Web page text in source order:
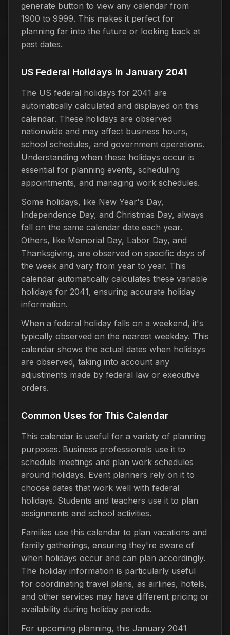
generate button to view any calendar from
1900 to 9999. This makes it perfect for
planning far into the future or looking back at
past dates.
US Federal Holidays in January 2041
The US federal holidays for 2041 are
automatically calculated and displayed on this
calendar. These holidays are observed
nationwide and may affect business hours,
school schedules, and government operations.
Understanding when these holidays occur is
essential for planning events, scheduling
appointments, and managing work schedules.
Some holidays, like New Year's Day,
Independence Day, and Christmas Day, always
fall on the same calendar date each year.
Others, like Memorial Day, Labor Day, and
Thanksgiving, are observed on specific days of
the week and vary from year to year. This
calendar automatically calculates these variable
holidays for 2041, ensuring accurate holiday
information.
When a federal holiday falls on a weekend, it's
typically observed on the nearest weekday. This
calendar shows the actual dates when holidays
are observed, taking into account any
adjustments made by federal law or executive
orders.
Common Uses for This Calendar
This calendar is useful for a variety of planning
purposes. Business professionals use it to
schedule meetings and plan work schedules
around holidays. Event planners rely on it to
choose dates that work well with federal
holidays. Students and teachers use it to plan
assignments and school activities.
Families use this calendar to plan vacations and
family gatherings, ensuring they're aware of
when holidays occur and can plan accordingly.
The holiday information is particularly useful
for coordinating travel plans, as airlines, hotels,
and other services may have different pricing or
availability during holiday periods.
For upcoming planning, this January 2041